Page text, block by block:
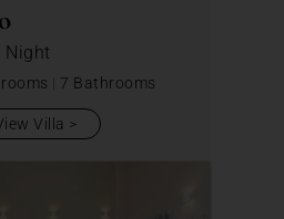
Night
| 7 Bathrooms
Villa